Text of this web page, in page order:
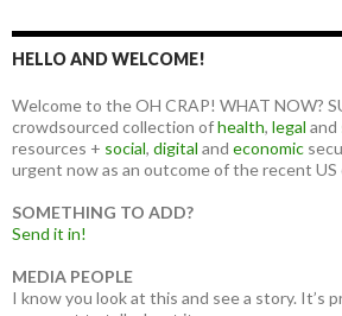
HELLO AND WELCOME!
Welcome to the OH CRAP! WHAT NOW?
crowdsourced collection ofhealth, legal and
resources + social, digital and economic
urgent now as an outcome of the recent US
SOMETHING TO ADD?
Send it in!
MEDIA PEOPLE
I know you look at this and see a story. It’s